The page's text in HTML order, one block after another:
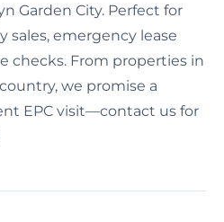
Garden City. Perfect for
emergency lease
checks. From properties in
we promise a
EPC visit—contact us for